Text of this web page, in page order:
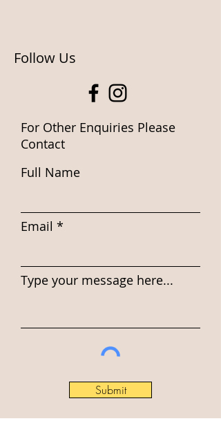
Follow Us
For Other Enquiries Please
Contact
Full Name
Email
Type your message here...
Submit